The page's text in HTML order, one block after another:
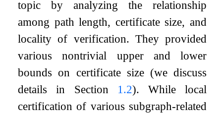
topic by analyzing the relationship
among path length, certificate size, and
locality of verification. They provided
various nontrivial upper and lower
bounds on certificate size (we discuss
details in Section 1.2). While local
certification of various subgraph-related